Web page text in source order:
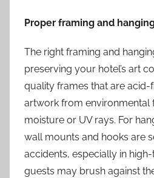
Proper framing and
The right framing and
preserving your hotel’s art
quality frames that are
artwork from environmental
moisture or UV rays. For
wall mounts and hooks are
accidents, especially in
guests may brush against